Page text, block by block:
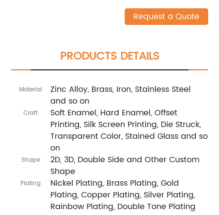
Request a Quote
PRODUCTS DETAILS
Material
Zinc Alloy, Brass, Iron, Stainless Steel
and so on
Craft
Soft Enamel, Hard Enamel, Offset
Printing, Silk Screen Printing, Die Struck,
Transparent Color, Stained Glass and so
on
Shape
2D, 3D, Double Side and Other Custom
Shape
Plating
Nickel Plating, Brass Plating, Gold
Plating, Copper Plating, Silver Plating,
Rainbow Plating, Double Tone Plating